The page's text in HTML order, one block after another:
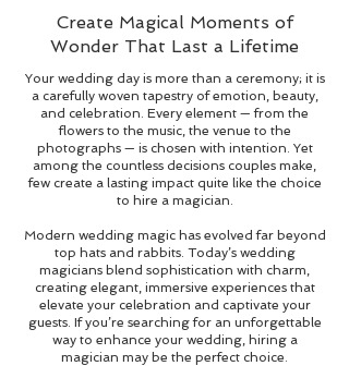
Create Magical Moments of
Wonder That Last a Lifetime
Your wedding day is more than a ceremony; it is
a carefully woven tapestry of emotion, beauty,
and celebration. Every element — from the
flowers to the music, the venue to the
photographs — is chosen with intention. Yet
among the countless decisions couples make,
few create a lasting impact quite like the choice
to hire a magician.
Modern wedding magic has evolved far beyond
top hats and rabbits. Today’s wedding
magicians blend sophistication with charm,
creating elegant, immersive experiences that
elevate your celebration and captivate your
guests. If you’re searching for an unforgettable
way to enhance your wedding, hiring a
magician may be the perfect choice.